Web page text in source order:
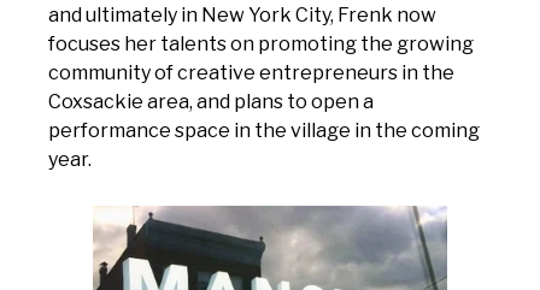
and ultimately in New York City, Frenk now
focuses her talents on promoting the growing
community of creative entrepreneurs in the
Coxsackie area, and plans to open a
performance space in the village in the coming
year.